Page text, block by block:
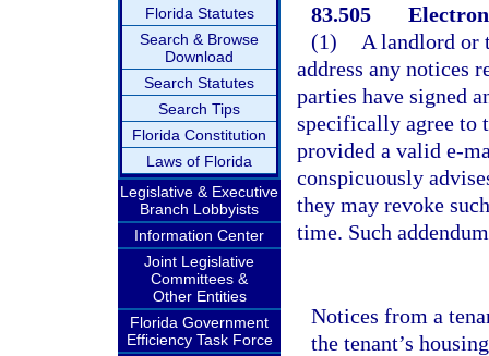
Florida Statutes
Search & Browse
Download
Search Statutes
Search Tips
Florida Constitution
Laws of Florida
Legislative & Executive
Branch Lobbyists
Information Center
Joint Legislative
Committees &
Other Entities
Florida Government
Efficiency Task Force
83.505
(1)
A landlord or
address any notices
parties have signed
specifically agree to
provided a valid e-
conspicuously
they may revoke
time. Such
Notices from a
the tenant’s